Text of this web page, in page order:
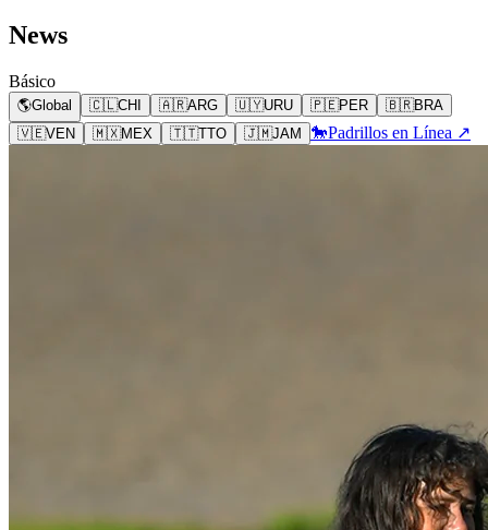
News
Básico
🌎Global 🇨🇱CHI 🇦🇷ARG 🇺🇾URU 🇵🇪PER 🇧🇷BRA
🇻🇪VEN 🇲🇽MEX 🇹🇹TTO 🇯🇲JAM 🐎Padrillos en Línea ↗